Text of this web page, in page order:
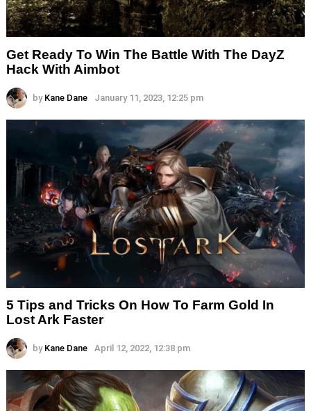
Get Ready To Win The Battle With The DayZ
Hack With Aimbot
by Kane Dane January 11, 2023, 12:25 pm
5 Tips and Tricks On How To Farm Gold In
Lost Ark Faster
by Kane Dane April 12, 2022, 12:38 pm